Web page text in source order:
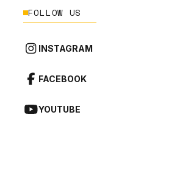
FOLLOW US
INSTAGRAM
FACEBOOK
YOUTUBE